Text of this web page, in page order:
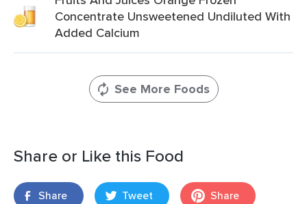
Concentrate Unsweetened Undiluted With
Added Calcium
See More Foods
Share or Like this Food
Share Tweet Share